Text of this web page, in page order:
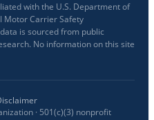
with the U.S. Department of
Motor Carrier Safety
is sourced from public
No information on this site
· 501(c)(3) nonprofit